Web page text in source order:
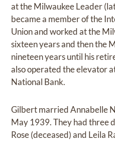
at the Milwaukee Leader
became a member of the
Union and worked at the
sixteen years and then the
nineteen years until his
also operated the elevator
National Bank.
Gilbert married Annabelle
May 1939. They had three
Rose (deceased) and Leila